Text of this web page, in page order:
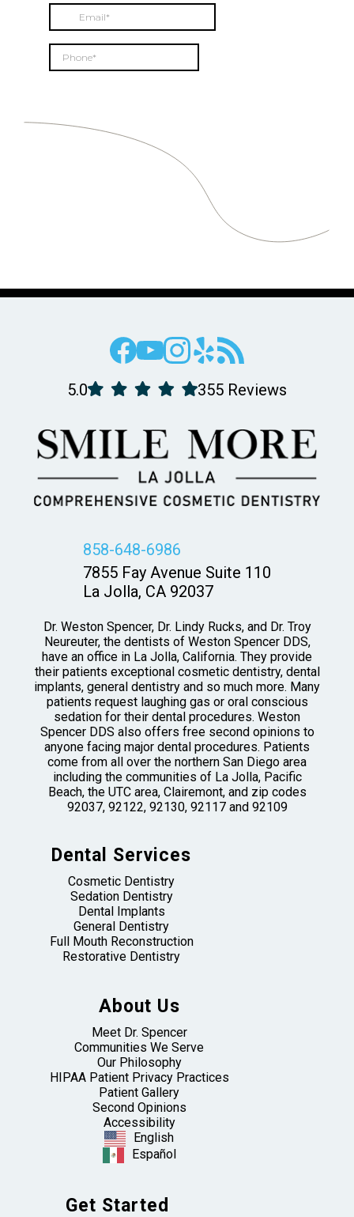
5.0 355 Reviews
858-648-6986
7855 Fay Avenue Suite 110
La Jolla, CA 92037
Dr. Weston Spencer, Dr. Lindy Rucks, and Dr. Troy
Neureuter, the dentists of Weston Spencer DDS,
have an office in La Jolla, California. They provide
their patients exceptional cosmetic dentistry, dental
implants, general dentistry and so much more. Many
patients request laughing gas or oral conscious
sedation for their dental procedures. Weston
Spencer DDS also offers free second opinions to
anyone facing major dental procedures. Patients
come from all over the northern San Diego area
including the communities of La Jolla, Pacific
Beach, the UTC area, Clairemont, and zip codes
92037, 92122, 92130, 92117 and 92109
Dental Services
Cosmetic Dentistry
Sedation Dentistry
Dental Implants
General Dentistry
Full Mouth Reconstruction
Restorative Dentistry
About Us
Meet Dr. Spencer
Communities We Serve
Our Philosophy
HIPAA Patient Privacy Practices
Patient Gallery
Second Opinions
Accessibility
English
Español
Get Started